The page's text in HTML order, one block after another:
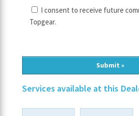
I consent to receive future
Topgear.
Services available at this